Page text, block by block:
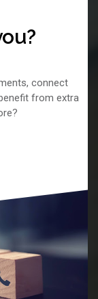
connect
from extra